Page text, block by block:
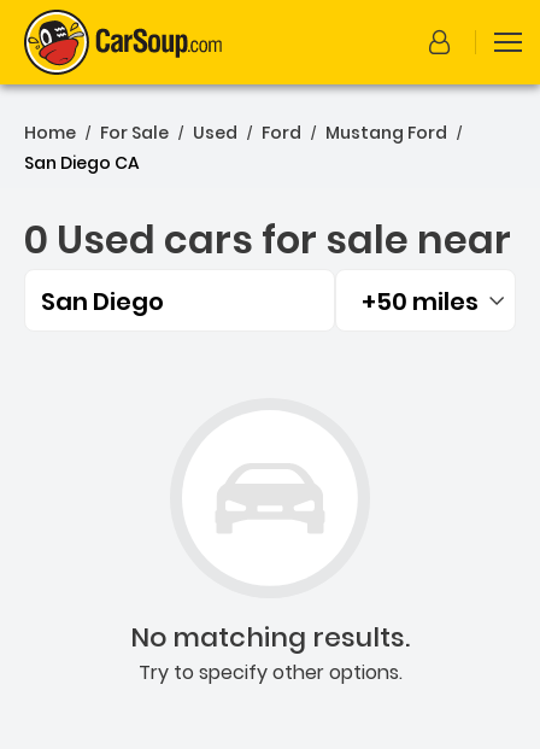
Home / For Sale / Used / Ford / Mustang Ford /
San Diego CA
0 Used cars for sale near
San Diego Filtered by:
+50 miles
No matching results.
Try to specify other options.